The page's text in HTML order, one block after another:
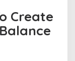
Create